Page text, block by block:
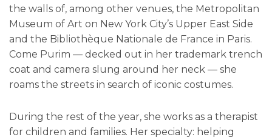
the walls of, among other venues, the Metropolitan
Museum of Art on New York City’s Upper East Side
and the Bibliothèque Nationale de France in Paris.
Come Purim — decked out in her trademark trench
coat and camera slung around her neck — she
roams the streets in search of iconic costumes.
During the rest of the year, she works as a therapist
for children and families. Her specialty: helping